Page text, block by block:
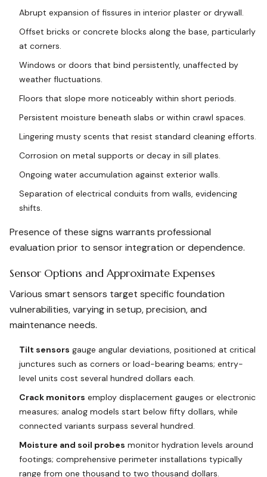
Abrupt expansion of fissures in interior plaster or drywall.
Offset bricks or concrete blocks along the base, particularly
at corners.
Windows or doors that bind persistently, unaffected by
weather fluctuations.
Floors that slope more noticeably within short periods.
Persistent moisture beneath slabs or within crawl spaces.
Lingering musty scents that resist standard cleaning efforts.
Corrosion on metal supports or decay in sill plates.
Ongoing water accumulation against exterior walls.
Separation of electrical conduits from walls, evidencing
shifts.
Presence of these signs warrants professional
evaluation prior to sensor integration or dependence.
Sensor Options and Approximate Expenses
Various smart sensors target specific foundation
vulnerabilities, varying in setup, precision, and
maintenance needs.
Tilt sensors gauge angular deviations, positioned at critical
junctures such as corners or load-bearing beams; entry-
level units cost several hundred dollars each.
Crack monitors employ displacement gauges or electronic
measures; analog models start below fifty dollars, while
connected variants surpass several hundred.
Moisture and soil probes monitor hydration levels around
footings; comprehensive perimeter installations typically
range from one thousand to two thousand dollars.